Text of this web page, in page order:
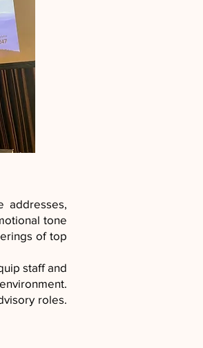
addresses,
tone
of top
staff and
roles.